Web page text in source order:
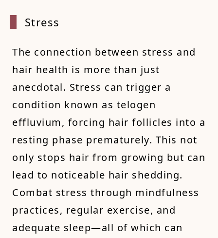
Stress
The connection between stress and
hair health is more than just
anecdotal. Stress can trigger a
condition known as telogen
effluvium, forcing hair follicles into a
resting phase prematurely. This not
only stops hair from growing but can
lead to noticeable hair shedding.
Combat stress through mindfulness
practices, regular exercise, and
adequate sleep—all of which can